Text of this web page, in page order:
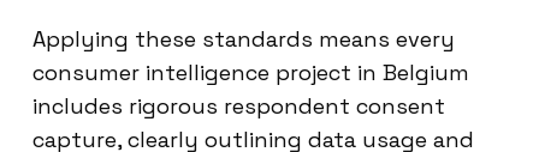
Applying these standards means every
consumer intelligence project in Belgium
includes rigorous respondent consent
capture, clearly outlining data usage and